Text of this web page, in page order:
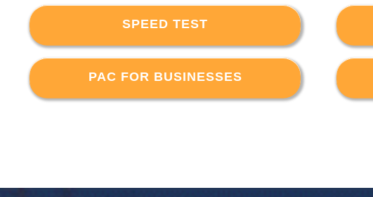
SPEED TEST
PAC FOR BUSINESSES